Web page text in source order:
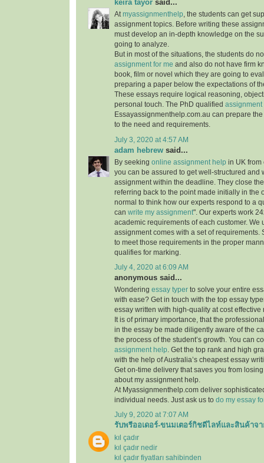
keira tayor said...
Atmyassignmenthelp, the students can get
assignment topics. Before writing these
must develop an in-depth knowledge on the
going to analyze.
But in most of the situations, the students do
assignment for me and also do not have firm
book, film or novel which they are going to
preparing a paper below the expectations of
These essays require logical reasoning,
personal touch. The PhD qualified assignment
Essayassignmenthelp.com.au can prepare
to the need and requirements.
July 3, 2020 at 4:57 AM
adam hebrew said...
By seeking online assignment help in UK from
you can be assured to get well-structured and
assignment within the deadline. They close
referring back to the point made initially in the
normal to think how our experts respond to a
can write my assignment". Our experts work
academic requirements of each customer. We
assignment comes with a set of requirements.
to meet those requirements in the proper
qualifies for marking.
July 4, 2020 at 6:09 AM
anonymous said...
Wondering essay typer to solve your entire
with ease? Get in touch with the top essay
essay written with high-quality at cost effective
It is of primary importance, that the
in the essay be made diligently aware of the
the process of the student’s growth. You can
assignment help . Get the top rank and high
with the help of Australia’s cheapest essay
Get on-time delivery that saves you from
about my assignment help.
At Myassignmenthelp.com deliver
individual needs. Just ask us to do my essay
July 9, 2020 at 7:07 AM
รับพรีออเดอร์-ขนมเตอร์กิชดีไลท์และสินค้าจา
kıl çadır
kıl çadır nedir
kıl çadır fiyatları sahibinden